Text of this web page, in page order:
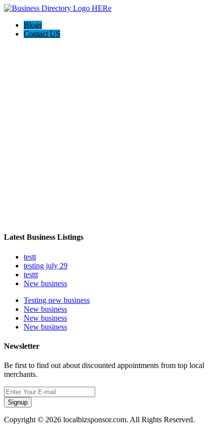
Blogs
Contact US
Latest Business Listings
testt
testing july 29
testtt
New business
Testing new business
New business
New business
New business
Newsletter
Be first to find out about discounted appointments from top local
merchants.
Signup
Copyright © 2026 localbizsponsor.com. All Rights Reserved.